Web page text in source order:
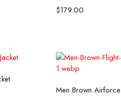
$179.00
Men Brown Airforce